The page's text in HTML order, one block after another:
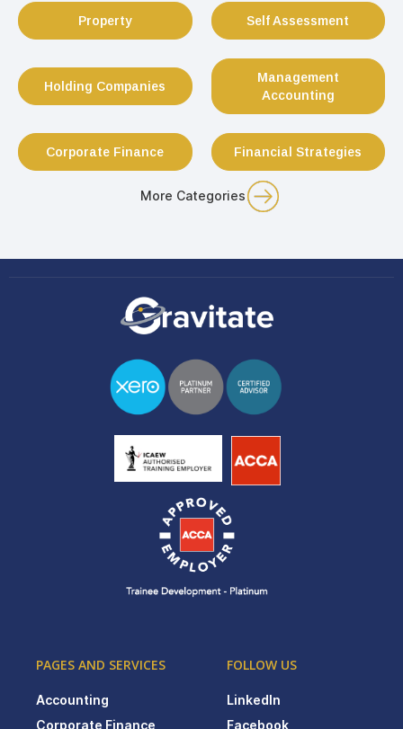
Property Self Assessment
Holding Companies
Management
Accounting
Corporate Finance Financial Strategies
More Categories
PAGES AND SERVICES
Accounting
Corporate Finance
FOLLOW US
LinkedIn
Facebook